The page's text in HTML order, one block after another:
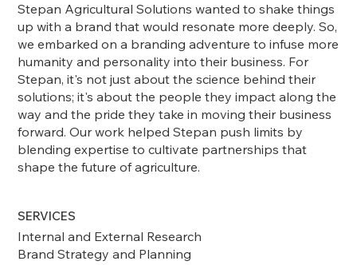
Stepan Agricultural Solutions wanted to shake things
up with a brand that would resonate more deeply. So,
we embarked on a branding adventure to infuse more
humanity and personality into their business. For
Stepan, it's not just about the science behind their
solutions; it's about the people they impact along the
way and the pride they take in moving their business
forward. Our work helped Stepan push limits by
blending expertise to cultivate partnerships that
shape the future of agriculture.
SERVICES
Internal and External Research
Brand Strategy and Planning